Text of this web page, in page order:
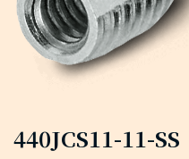
440JCS11-11-SS